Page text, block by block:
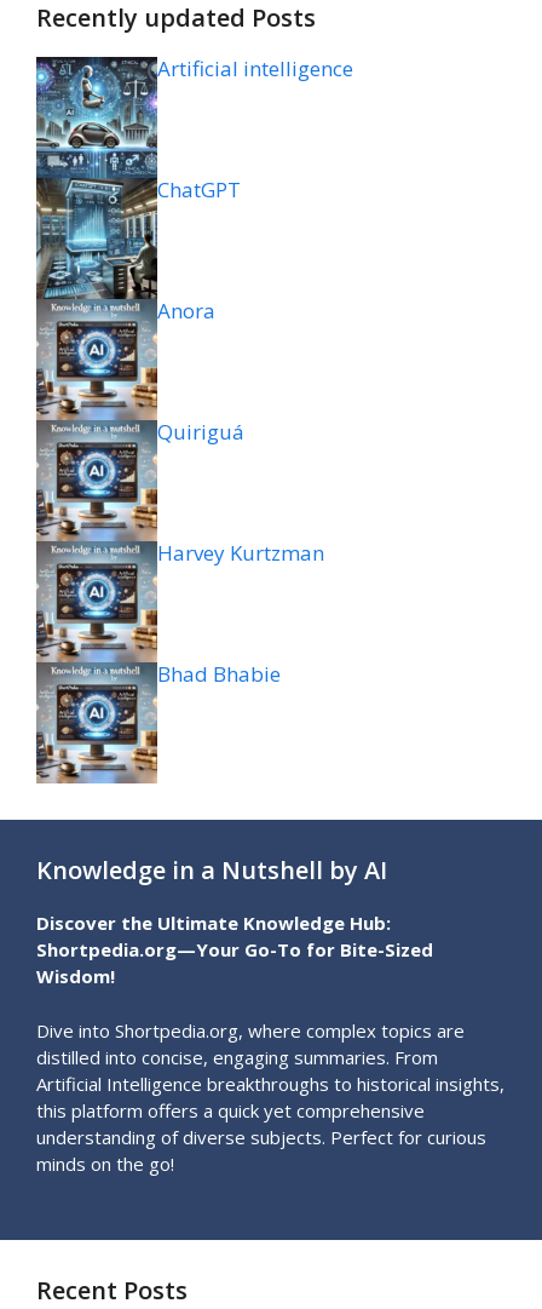
Recently updated Posts
Artificial intelligence
ChatGPT
Anora
Quiriguá
Harvey Kurtzman
Bhad Bhabie
Knowledge in a Nutshell by AI
Discover the Ultimate Knowledge Hub:
Shortpedia.org—Your Go-To for Bite-Sized
Wisdom!
Dive into Shortpedia.org, where complex topics are
distilled into concise, engaging summaries. From
Artificial Intelligence breakthroughs to historical insights,
this platform offers a quick yet comprehensive
understanding of diverse subjects. Perfect for curious
minds on the go!
Recent Posts